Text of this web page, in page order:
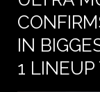
IN
1 LINEUP